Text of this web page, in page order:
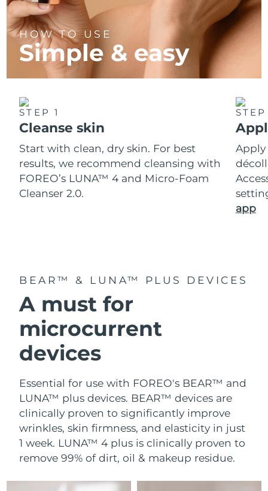
HOW TO USE
Simple & easy
STEP 1
Cleanse skin
Start with clean, dry skin. For best
results, we recommend cleansing with
FOREO’s LUNA™ 4 and Micro-Foam
Cleanser 2.0.
Apply
app
BEAR™ & LUNA™ PLUS DEVICES
A must for
microcurrent
devices
Essential for use with FOREO's BEAR™ and
LUNA™ plus devices. BEAR™ devices are
clinically proven to significantly improve
wrinkles, skin firmness, and elasticity in just
1 week. LUNA™ 4 plus is clinically proven to
remove 99% of dirt, oil & makeup residue.